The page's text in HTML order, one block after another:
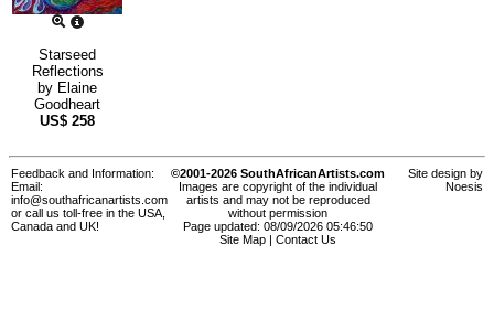
Starseed
Reflections
by Elaine
Goodheart
US$ 258
Feedback and Information:
Email:
info@southafricanartists.com
or call us toll-free in the USA,
Canada and UK!
©2001-2026 SouthAfricanArtists.com
Images are copyright of the individual
artists and may not be reproduced
without permission
Page updated: 08/09/2026 05:46:50
Site Map
Contact Us
Site design by
Noesis